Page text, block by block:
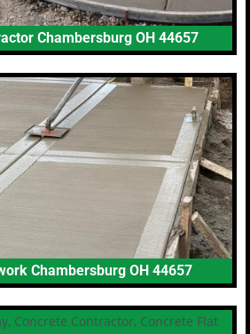
Chambersburg OH 44657
Chambersburg OH 44657